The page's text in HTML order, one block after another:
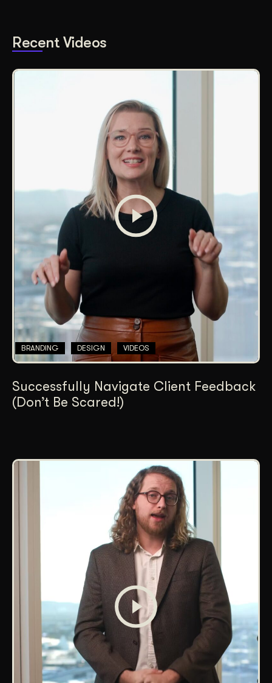
Recent Videos
BRANDING DESIGN VIDEOS
Successfully Navigate Client Feedback
(Don’t Be Scared!)